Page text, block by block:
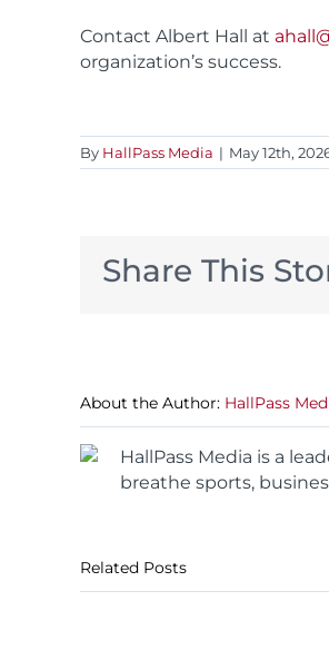
Contact Albert Hall at
organization’s success.
By HallPass Media | May 12th,
Share This
About the Author: HallPass
HallPass Media is a
breathe sports,
Related Posts